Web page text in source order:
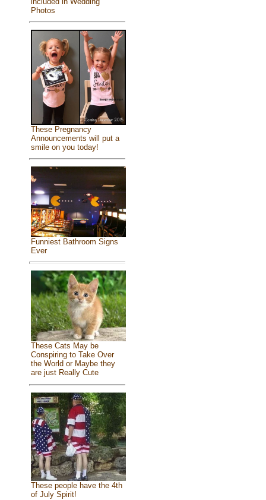
Photos
These Pregnancy
Announcements will put a
smile on you today!
Funniest Bathroom Signs
Ever
These Cats May be
Conspiring to Take Over
the World or Maybe they
are just Really Cute
These people have the 4th
of July Spirit!